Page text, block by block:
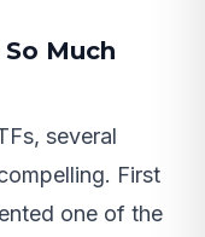
Much
several
First
one of the